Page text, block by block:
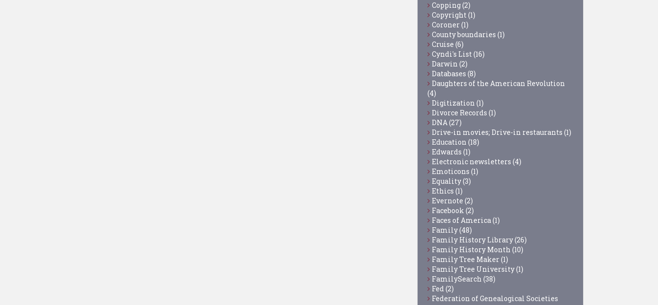
Copping(2)
Copyright (1)
Coroner(1)
County boundaries (1)
Cruise (6)
Cyndi's List (16)
Darwin (2)
Databases (8)
Daughters of the American Revolution
(4)
Digitization (1)
Divorce Records (1)
DNA (27)
Drive-in movies; Drive-in restaurants (1)
Education (18)
Edwards (1)
Electronic newsletters (4)
Emoticons (1)
Equality(3)
Ethics (1)
Evernote (2)
Facebook (2)
Faces of America (1)
Family(48)
Family History Library(26)
Family History Month (10)
Family Tree Maker(1)
Family Tree University(1)
FamilySearch (38)
Fed (2)
Federation of Genealogical Societies